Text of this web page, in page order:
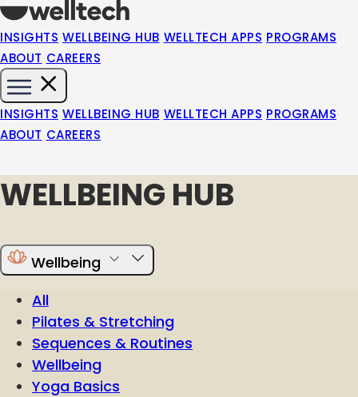
INSIGHTS WELLBEING HUB WELLTECH APPS PROGRAMS
ABOUT CAREERS
INSIGHTS WELLBEING HUB WELLTECH APPS PROGRAMS
ABOUT CAREERS
WELLBEING HUB
Wellbeing
All
Pilates & Stretching
Sequences & Routines
Wellbeing
Yoga Basics